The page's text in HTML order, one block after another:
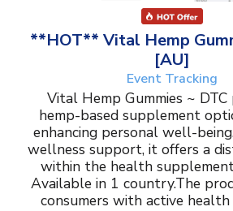
**HOT** Vital Hemp
[AU]
Event Tracking
Vital Hemp Gummies ~ DTC
hemp-based supplement
enhancing personal well-
wellness support, it offers a
within the health
Available in 1 country.The
consumers with active health